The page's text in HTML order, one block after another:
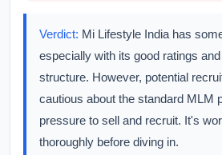
Verdict: Mi Lifestyle India has
especially with its good ratings
structure. However, potential
cautious about the standard MLM
pressure to sell and recruit. It's
thoroughly before diving in.